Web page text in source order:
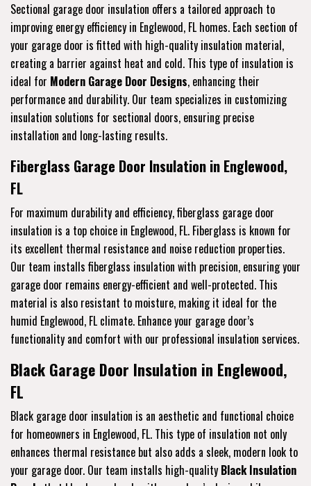
Sectional garage door insulation offers a tailored approach to
improving energy efficiency in Englewood, FL homes. Each section of
your garage door is fitted with high-quality insulation material,
creating a barrier against heat and cold. This type of insulation is
ideal for Modern Garage Door Designs, enhancing their
performance and durability. Our team specializes in customizing
insulation solutions for sectional doors, ensuring precise
installation and long-lasting results.
Fiberglass Garage Door Insulation in Englewood,
FL
For maximum durability and efficiency, fiberglass garage door
insulation is a top choice in Englewood, FL. Fiberglass is known for
its excellent thermal resistance and noise reduction properties.
Our team installs fiberglass insulation with precision, ensuring your
garage door remains energy-efficient and well-protected. This
material is also resistant to moisture, making it ideal for the
humid Englewood, FL climate. Enhance your garage door’s
functionality and comfort with our professional insulation services.
Black Garage Door Insulation in Englewood,
FL
Black garage door insulation is an aesthetic and functional choice
for homeowners in Englewood, FL. This type of insulation not only
enhances thermal resistance but also adds a sleek, modern look to
your garage door. Our team installs high-quality Black Insulation